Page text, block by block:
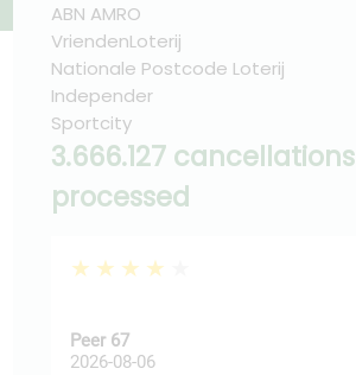
ABN AMRO
VriendenLoterij
Nationale Postcode Loterij
Independer
Sportcity
3.666.127 cancellations
processed
★★★★★
Peer 67
2026-08-06